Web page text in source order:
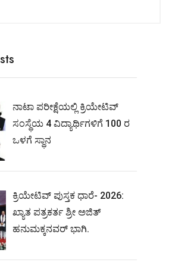
ನಾಟಾ ಪರೀಕ್ಷೆಯಲ್ಲಿ ಕ್ರಿಯೇಟಿವ್
ಸಂಸ್ಥೆಯ 4 ವಿದ್ಯಾರ್ಥಿಗಳಿಗೆ 100 ರ
ಒಳಗೆ ಸ್ಥಾನ
ಕ್ರಿಯೇಟಿವ್ ಪುಸ್ತಕ ಧಾರೆ- 2026:
ಖ್ಯಾತ ಪತ್ರಕರ್ತ ಶ್ರೀ ಅಜಿತ್
ಹನುಮಕ್ಕನವರ್ ಭಾಗಿ.